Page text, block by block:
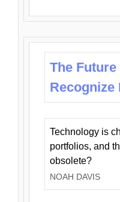
The
Recognize
Technology is
portfolios, and
obsolete?
NOAH DAVIS